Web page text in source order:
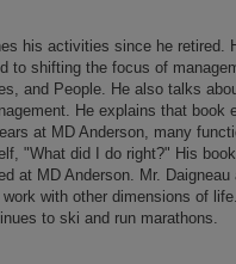
his activities since he retired.
to shifting the focus of
and People. He also talks
He explains that book
at MD Anderson, many
"What did I do right?" His
at MD Anderson. Mr.
with other dimensions of
to ski and run marathons.